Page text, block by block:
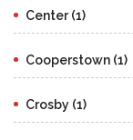
Center (1)
Cooperstown (1)
Crosby (1)